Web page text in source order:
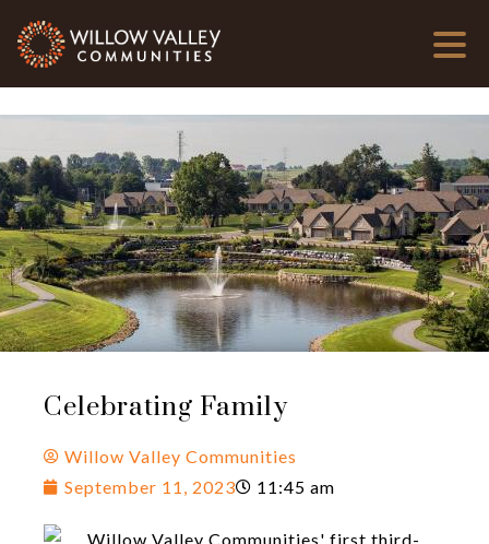
Celebrating Family
Willow Valley Communities
September 11, 2023
11:45 am